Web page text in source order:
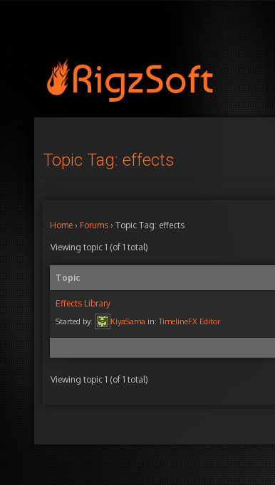
Topic Tag: effects
Home › Forums › Topic Tag: effects
Viewing topic 1 (of 1 total)
Topic
Effects Library
Started by: KiyaSama in:TimelineFX Editor
Viewing topic 1 (of 1 total)